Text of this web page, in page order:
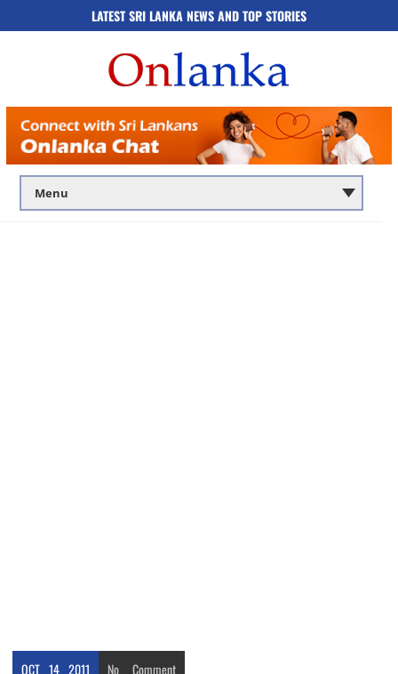
LATEST SRI LANKA NEWS AND TOP STORIES
OCT 14 2011 No Comment